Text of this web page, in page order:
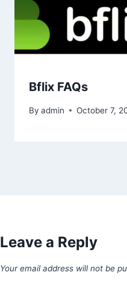
Bflix FAQs
By admin October 7,
Leave a Reply
Your email address will not be